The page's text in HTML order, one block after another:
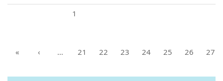
1
« ‹ … 21 22 23 24 25 26 27